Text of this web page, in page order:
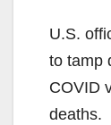
U.S.
to tamp
COVID
deaths.